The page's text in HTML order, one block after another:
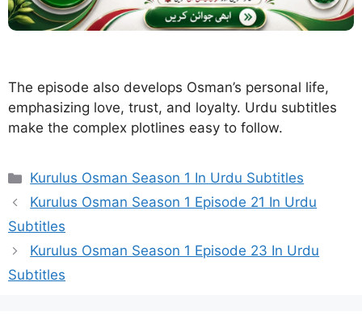
The episode also develops Osman’s personal life,
emphasizing love, trust, and loyalty. Urdu subtitles
make the complex plotlines easy to follow.
Categories
Kurulus Osman Season 1 In Urdu Subtitles
Kurulus Osman Season 1 Episode 21 In Urdu
Subtitles
Kurulus Osman Season 1 Episode 23 In Urdu
Subtitles